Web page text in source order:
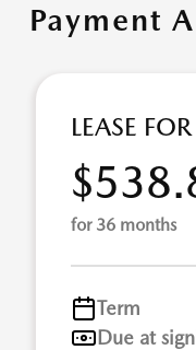
Payment
LEASE FOR
for 36 months
Term
Due at